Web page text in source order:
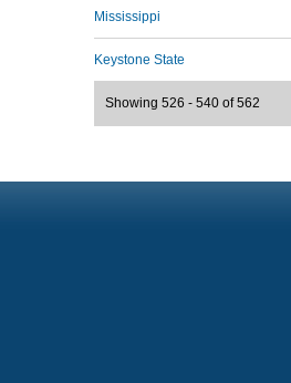
Mississippi
Keystone State
Showing 526 - 540 of 562